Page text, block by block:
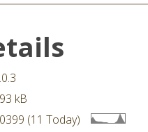
kB
(11 Today)